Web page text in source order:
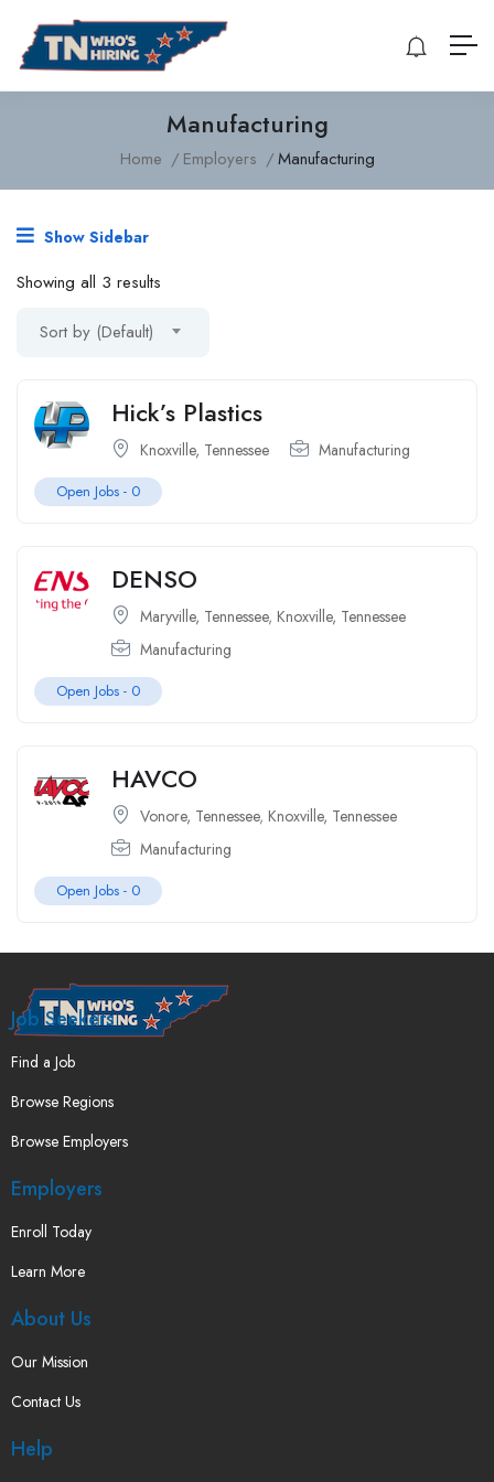
Manufacturing
Home Employers Manufacturing
Show Sidebar
Showing all 3 results
Sort by (Default)
Hick’s Plastics
Knoxville, Tennessee Manufacturing
Open Jobs - 0
DENSO
Maryville, Tennessee, Knoxville, Tennessee
Manufacturing
Open Jobs - 0
HAVCO
Vonore, Tennessee, Knoxville, Tennessee
Manufacturing
Open Jobs - 0
Job Seekers
Find a Job
Browse Regions
Browse Employers
Employers
Enroll Today
Learn More
About Us
Our Mission
Contact Us
Help